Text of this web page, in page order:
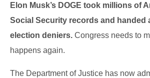
Elon Musk’s DOGE took millions of
Social Security records and handed
election deniers. Congress needs to
happens again.
The Department of Justice has now